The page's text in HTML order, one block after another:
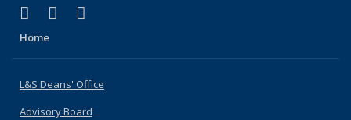
X (formerly Twitter)
(link is external)
LinkedIn
(link is external)
Home
L&S Deans' Office
Advisory Board